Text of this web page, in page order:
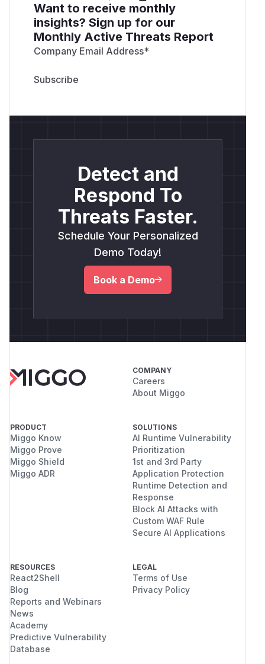
Want to receive monthly
insights? Sign up for our
Monthly Active Threats Report
Company Email Address*
Detect and
Respond To
Threats Faster.
Schedule Your Personalized
Demo Today!
Book a Demo
COMPANY
Careers
About Miggo
PRODUCT
Miggo Know
Miggo Prove
Miggo Shield
Miggo ADR
SOLUTIONS
AI Runtime Vulnerability
Prioritization
1st and 3rd Party
Application Protection
Runtime Detection and
Response
Block AI Attacks with
Custom WAF Rule
Secure AI Applications
RESOURCES
React2Shell
Blog
Reports and Webinars
News
Academy
Predictive Vulnerability
Database
LEGAL
Terms of Use
Privacy Policy